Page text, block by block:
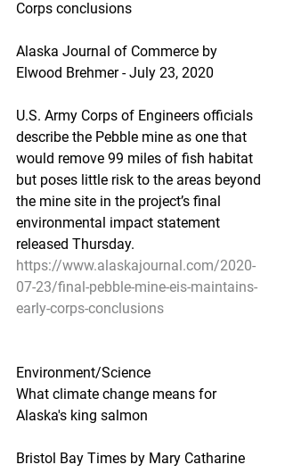
Corps conclusions
Alaska Journal of Commerce by
Elwood Brehmer - July 23, 2020
U.S. Army Corps of Engineers officials
describe the Pebble mine as one that
would remove 99 miles of fish habitat
but poses little risk to the areas beyond
the mine site in the project’s final
environmental impact statement
released Thursday.
https://www.alaskajournal.com/2020-
07-23/final-pebble-mine-eis-maintains-
early-corps-conclusions
Environment/Science
What climate change means for
Alaska's king salmon
Bristol Bay Times by Mary Catharine